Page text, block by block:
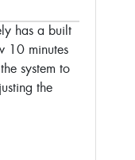
has a built
10 minutes
system to
the